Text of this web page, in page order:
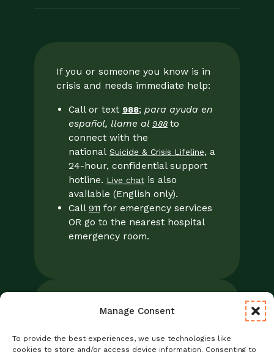
Manage Consent
To provide the best experiences, we use technologies like
cookies to store and/or access device information. Consenting to
If you or someone you know is in
crisis and needs immediate help:
Call or text 988; para ayuda en
español, llame al 988 to
connect with the
national Suicide & Crisis Lifeline, a
24-hour, confidential support
hotline. Live chat is also
available (English only).
Call 911 for emergency services
OR go to the nearest hospital
emergency room.
Foresight Mental Health Privacy Notice